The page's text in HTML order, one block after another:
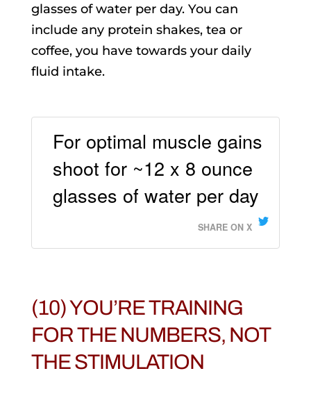
glasses of water per day. You can
include any protein shakes, tea or
coffee, you have towards your daily
fluid intake.
For optimal muscle gains
shoot for ~12 x 8 ounce
glasses of water per day
SHARE ON X
(10) YOU’RE TRAINING
FOR THE NUMBERS, NOT
THE STIMULATION